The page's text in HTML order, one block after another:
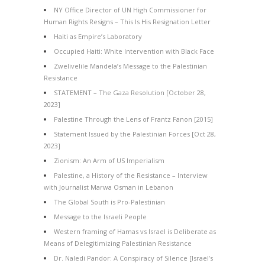
NY Office Director of UN High Commissioner for
Human Rights Resigns – This Is His Resignation Letter
Haiti as Empire’s Laboratory
Occupied Haiti: White Intervention with Black Face
Zwelivelile Mandela’s Message to the Palestinian
Resistance
STATEMENT – The Gaza Resolution [October 28,
2023]
Palestine Through the Lens of Frantz Fanon [2015]
Statement Issued by the Palestinian Forces [Oct 28,
2023]
Zionism: An Arm of US Imperialism
Palestine, a History of the Resistance – Interview
with Journalist Marwa Osman in Lebanon
The Global South is Pro-Palestinian
Message to the Israeli People
Western framing of Hamas vs Israel is Deliberate as
Means of Delegitimizing Palestinian Resistance
Dr. Naledi Pandor: A Conspiracy of Silence [Israel’s